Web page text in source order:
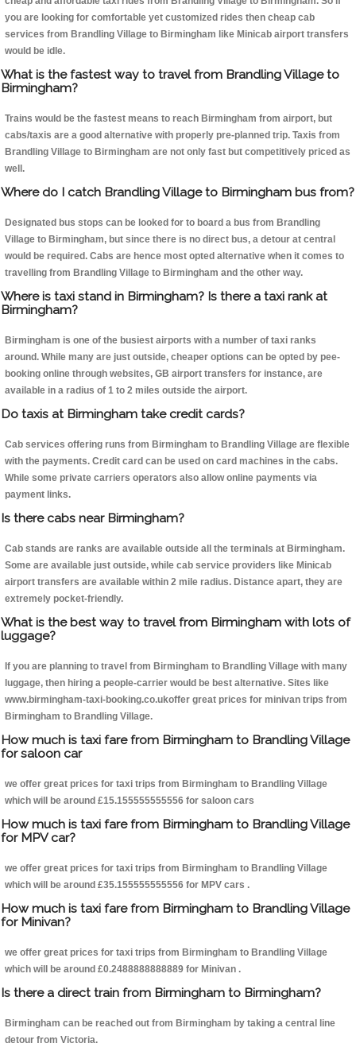
you are looking for comfortable yet customized rides then cheap cab
services from Brandling Village to Birmingham like Minicab airport transfers
would be idle.
What is the fastest way to travel from Brandling Village to
Birmingham?
Trains would be the fastest means to reach Birmingham from airport, but
cabs/taxis are a good alternative with properly pre-planned trip. Taxis from
Brandling Village to Birmingham are not only fast but competitively priced as
well.
Where do I catch Brandling Village to Birmingham bus from?
Designated bus stops can be looked for to board a bus from Brandling
Village to Birmingham, but since there is no direct bus, a detour at central
would be required. Cabs are hence most opted alternative when it comes to
travelling from Brandling Village to Birmingham and the other way.
Where is taxi stand in Birmingham? Is there a taxi rank at
Birmingham?
Birmingham is one of the busiest airports with a number of taxi ranks
around. While many are just outside, cheaper options can be opted by pee-
booking online through websites, GB airport transfers for instance, are
available in a radius of 1 to 2 miles outside the airport.
Do taxis at Birmingham take credit cards?
Cab services offering runs from Birmingham to Brandling Village are flexible
with the payments. Credit card can be used on card machines in the cabs.
While some private carriers operators also allow online payments via
payment links.
Is there cabs near Birmingham?
Cab stands are ranks are available outside all the terminals at Birmingham.
Some are available just outside, while cab service providers like Minicab
airport transfers are available within 2 mile radius. Distance apart, they are
extremely pocket-friendly.
What is the best way to travel from Birmingham with lots of
luggage?
If you are planning to travel from Birmingham to Brandling Village with many
luggage, then hiring a people-carrier would be best alternative. Sites like
www.birmingham-taxi-booking.co.ukoffer great prices for minivan trips from
Birmingham to Brandling Village.
How much is taxi fare from Birmingham to Brandling Village
for saloon car
we offer great prices for taxi trips from Birmingham to Brandling Village
which will be around £15.155555555556 for saloon cars
How much is taxi fare from Birmingham to Brandling Village
for MPV car?
we offer great prices for taxi trips from Birmingham to Brandling Village
which will be around £35.155555555556 for MPV cars .
How much is taxi fare from Birmingham to Brandling Village
for Minivan?
we offer great prices for taxi trips from Birmingham to Brandling Village
which will be around £0.2488888888889 for Minivan .
Is there a direct train from Birmingham to Birmingham?
Birmingham can be reached out from Birmingham by taking a central line
detour from Victoria.